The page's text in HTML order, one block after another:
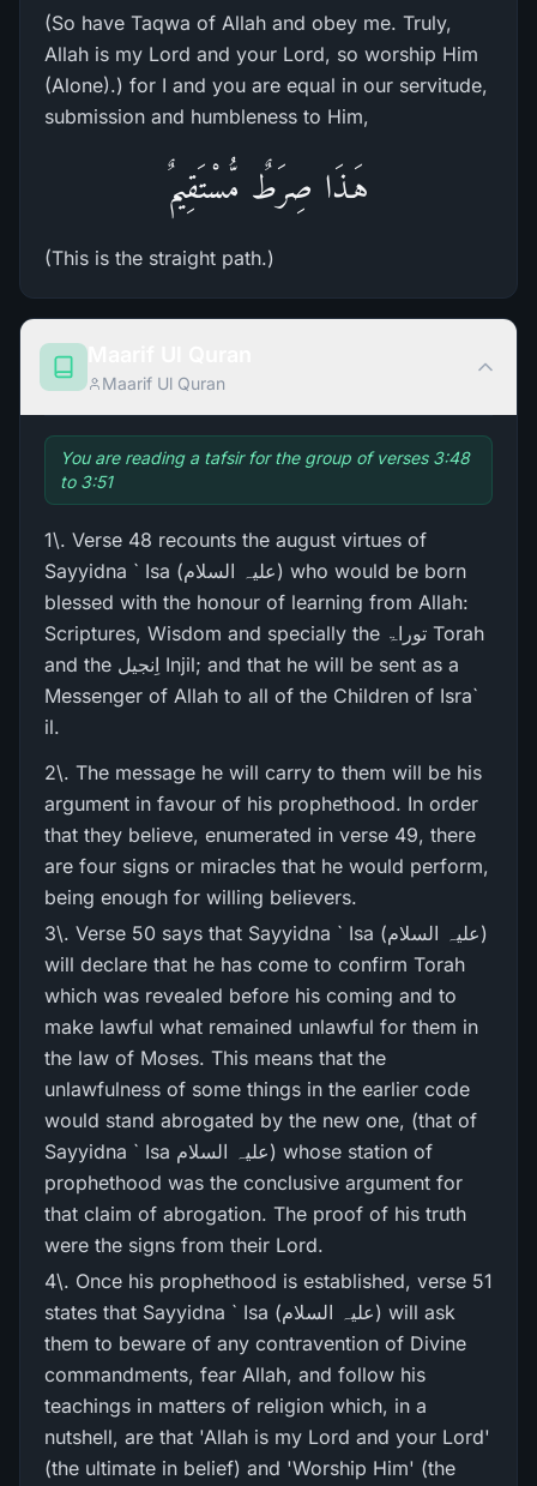
(So have Taqwa of Allah and obey me. Truly,
Allah is my Lord and your Lord, so worship Him
(Alone).) for I and you are equal in our servitude,
submission and humbleness to Him,
هَـذَا صِرَطٌ مُّسْتَقِيمٌ
(This is the straight path.)
Maarif Ul Quran
You are reading a tafsir for the group of verses 3:48
to 3:51
1\. Verse 48 recounts the august virtues of
Sayyidna ` Isa (علیہ السلام) who would be born
blessed with the honour of learning from Allah:
Scriptures, Wisdom and specially the توراۃ Torah
and the اِنجیل Injil; and that he will be sent as a
Messenger of Allah to all of the Children of Isra`
il.
2\. The message he will carry to them will be his
argument in favour of his prophethood. In order
that they believe, enumerated in verse 49, there
are four signs or miracles that he would perform,
being enough for willing believers.
3\. Verse 50 says that Sayyidna ` Isa (علیہ السلام)
will declare that he has come to confirm Torah
which was revealed before his coming and to
make lawful what remained unlawful for them in
the law of Moses. This means that the
unlawfulness of some things in the earlier code
would stand abrogated by the new one, (that of
Sayyidna ` Isa علیہ السلام) whose station of
prophethood was the conclusive argument for
that claim of abrogation. The proof of his truth
were the signs from their Lord.
4\. Once his prophethood is established, verse 51
states that Sayyidna ` Isa (علیہ السلام) will ask
them to beware of any contravention of Divine
commandments, fear Allah, and follow his
teachings in matters of religion which, in a
nutshell, are that 'Allah is my Lord and your Lord'
(the ultimate in belief) and 'Worship Him' (the